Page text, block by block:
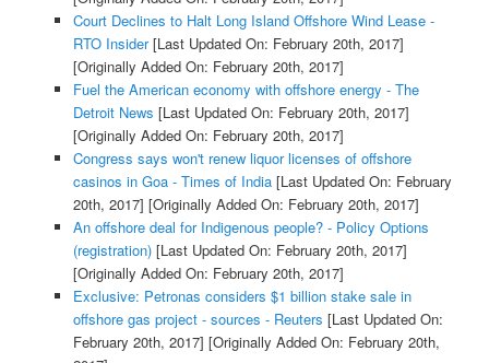
Court Declines to Halt Long Island Offshore Wind Lease -
RTO Insider[Last Updated On: February 20th, 2017]
[Originally Added On: February 20th, 2017]
Fuel the American economy with offshore energy - The
Detroit News [Last Updated On: February 20th, 2017]
[Originally Added On: February 20th, 2017]
Congress says won't renew liquor licenses of offshore
casinos in Goa - Times of India[Last Updated On: February
20th, 2017] [Originally Added On: February 20th, 2017]
An offshore deal for Indigenous people? - Policy Options
(registration)[Last Updated On: February 20th, 2017]
[Originally Added On: February 20th, 2017]
Exclusive: Petronas considers $1 billion stake sale in
offshore gas project - sources - Reuters [Last Updated On:
February 20th, 2017] [Originally Added On: February 20th,